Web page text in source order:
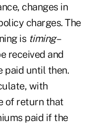
changes in
charges. The
is timing–
received and
paid until then.
with
of return that
paid if the